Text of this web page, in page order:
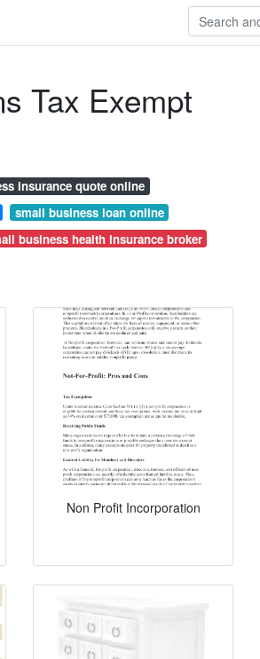
Tax Exempt
insurance quote online
small business loan online
business health insurance broker
Non Profit Incorporation